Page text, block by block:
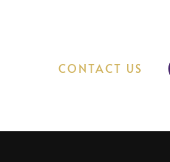
CONTACT US